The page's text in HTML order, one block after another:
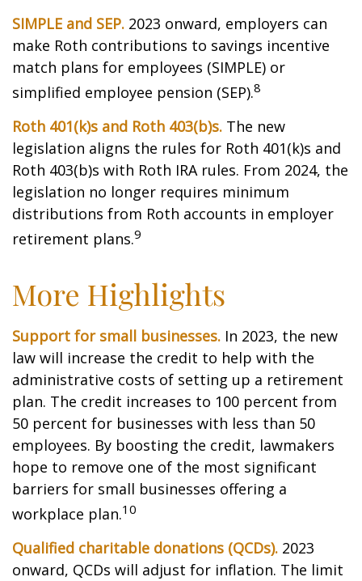
SIMPLE and SEP. 2023 onward, employers can
make Roth contributions to savings incentive
match plans for employees (SIMPLE) or
simplified employee pension (SEP).8
Roth 401(k)s and Roth 403(b)s. The new
legislation aligns the rules for Roth 401(k)s and
Roth 403(b)s with Roth IRA rules. From 2024, the
legislation no longer requires minimum
distributions from Roth accounts in employer
retirement plans.9
More Highlights
Support for small businesses. In 2023, the new
law will increase the credit to help with the
administrative costs of setting up a retirement
plan. The credit increases to 100 percent from
50 percent for businesses with less than 50
employees. By boosting the credit, lawmakers
hope to remove one of the most significant
barriers for small businesses offering a
workplace plan.10
Qualified charitable donations (QCDs). 2023
onward, QCDs will adjust for inflation. The limit